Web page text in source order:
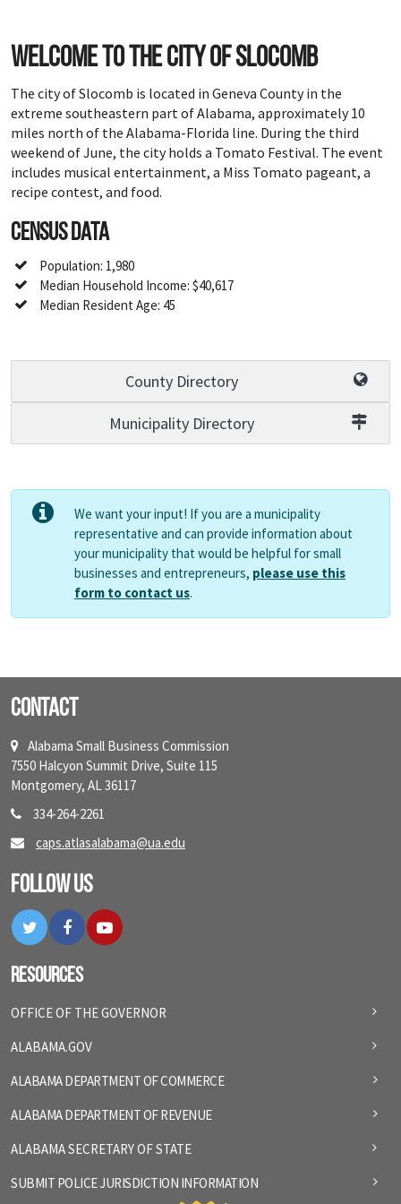
Welcome to the city of Slocomb
The city of Slocomb is located in Geneva County in the
extreme southeastern part of Alabama, approximately 10
miles north of the Alabama-Florida line. During the third
weekend of June, the city holds a Tomato Festival. The event
includes musical entertainment, a Miss Tomato pageant, a
recipe contest, and food.
Census Data
Population: 1,980
Median Household Income: $40,617
Median Resident Age: 45
County Directory
Municipality Directory
We want your input! If you are a municipality
representative and can provide information about
your municipality that would be helpful for small
businesses and entrepreneurs, please use this
form to contact us.
Contact
Alabama Small Business Commission
7550 Halcyon Summit Drive, Suite 115
Montgomery, AL 36117
334-264-2261
caps.atlasalabama@ua.edu
Follow Us
TwitterFacebookYouTube
Resources
OFFICE OF THE GOVERNOR
ALABAMA.GOV
ALABAMA DEPARTMENT OF COMMERCE
ALABAMA DEPARTMENT OF REVENUE
ALABAMA SECRETARY OF STATE
SUBMIT POLICE JURISDICTION INFORMATION